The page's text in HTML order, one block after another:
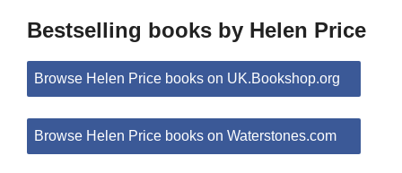
Bestselling books by Helen Price
Browse Helen Price books on UK.Bookshop.org
Browse Helen Price books on Waterstones.com